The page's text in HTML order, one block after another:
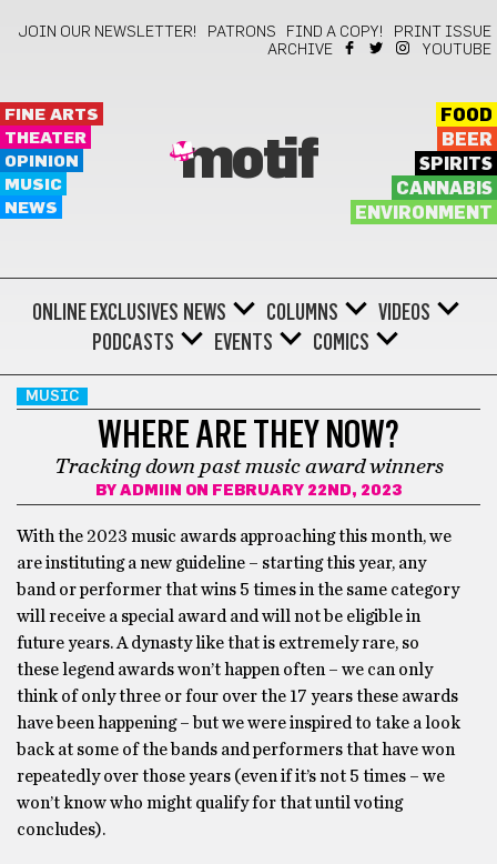
JOIN OUR NEWSLETTER! PATRONS FIND A COPY!
PRINT ISSUE
ARCHIVE
YOUTUBE
FINE ARTS
THEATER
OPINION
MUSIC
NEWS
motif
FOOD
BEER
SPIRITS
CANNABIS
ENVIRONMENT
ONLINE EXCLUSIVES NEWS COLUMNS
VIDEOS
PODCASTS
EVENTS COMICS
MUSIC
WHERE ARE THEY NOW?
Tracking down past music award winners
BY ADMIIN ON FEBRUARY 22ND, 2023
With the 2023 music awards approaching this month, we
are instituting a new guideline – starting this year, any
band or performer that wins 5 times in the same category
will receive a special award and will not be eligible in
future years. A dynasty like that is extremely rare, so
these legend awards won’t happen often – we can only
think of only three or four over the 17 years these awards
have been happening – but we were inspired to take a look
back at some of the bands and performers that have won
repeatedly over those years (even if it’s not 5 times – we
won’t know who might qualify for that until voting
concludes).